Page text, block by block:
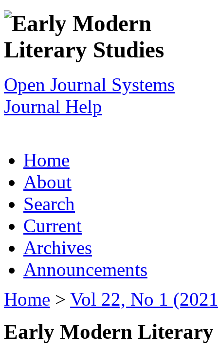
Open Journal Systems
Journal Help
Home
About
Search
Current
Archives
Announcements
Home > Vol 22, No 1
Early Modern Literary